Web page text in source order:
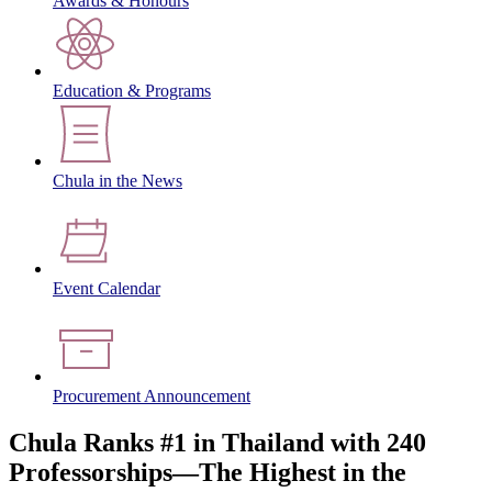
Education & Programs
Chula in the News
Event Calendar
Procurement Announcement
Chula Ranks #1 in Thailand with 240
Professorships—The Highest in the